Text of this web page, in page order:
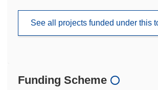
See all projects funded under this
Funding Scheme